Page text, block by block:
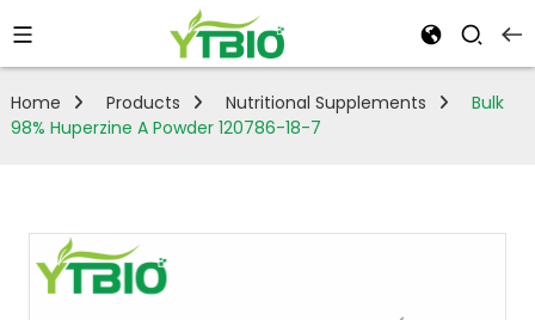
Home Products Nutritional Supplements
Bulk
98% Huperzine A Powder 120786-18-7